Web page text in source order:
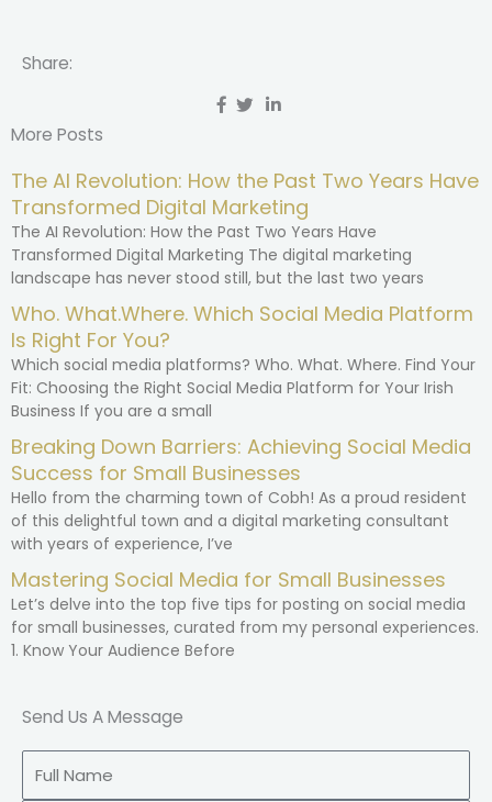
Share:
More Posts
The AI Revolution: How the Past Two Years Have
Transformed Digital Marketing
The AI Revolution: How the Past Two Years Have
Transformed Digital Marketing The digital marketing
landscape has never stood still, but the last two years
Who. What.Where. Which Social Media Platform
Is Right For You?
Which social media platforms? Who. What. Where. Find Your
Fit: Choosing the Right Social Media Platform for Your Irish
Business If you are a small
Breaking Down Barriers: Achieving Social Media
Success for Small Businesses
Hello from the charming town of Cobh! As a proud resident
of this delightful town and a digital marketing consultant
with years of experience, I’ve
Mastering Social Media for Small Businesses
Let’s delve into the top five tips for posting on social media
for small businesses, curated from my personal experiences.
1. Know Your Audience Before
Send Us A Message
Name